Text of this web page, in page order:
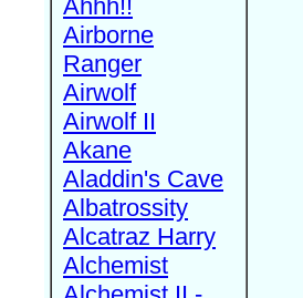
Ahhh!!
Airborne
Ranger
Airwolf
Airwolf II
Akane
Aladdin's Cave
Albatrossity
Alcatraz Harry
Alchemist